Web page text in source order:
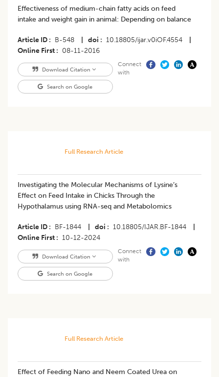
Effectiveness of medium-chain fatty acids on feed
intake and weight gain in animal: Depending on balance
Article ID B-548 doi 10.18805/ijar.v0iOF.4554
Online First
08-11-2016
Download Citation
Search on Google
Connect
with
Full Research Article
Investigating the Molecular Mechanisms of Lysine’s
Effect on Feed Intake in Chicks Through the
Hypothalamus using RNA-seq and Metabolomics
Article ID BF-1844 doi 10.18805/IJAR.BF-1844
Online First
10-12-2024
Download Citation
Search on Google
Connect
with
Full Research Article
Effect of Feeding Nano and Neem Coated Urea on